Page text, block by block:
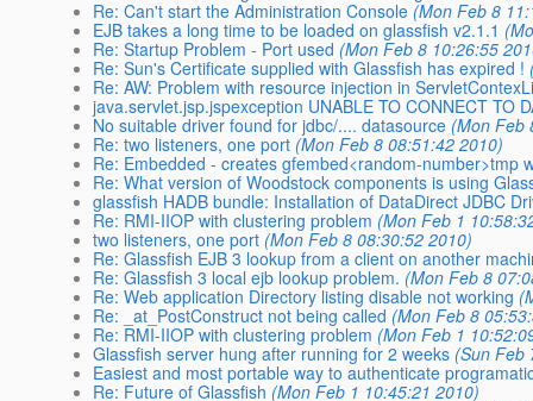
Re: Can't start the Administration Console (Mon Feb 8
EJB takes a long time to be loaded on glassfish v2.1.1
Re: Startup Problem - Port used (Mon Feb 8 10:26:55
Re: Sun's Certificate supplied with Glassfish has expired !
Re: AW: Problem with resource injection in
java.servlet.jsp.jspexception UNABLE TO CONNECT TO
No suitable driver found for jdbc/.... datasource (Mon Feb
Re: two listeners, one port (Mon Feb 8 08:51:42 2010)
Re: Embedded - creates gfembed<random-number>tmp
Re: What version of Woodstock components is using
glassfish HADB bundle: Installation of DataDirect JDBC
Re: RMI-IIOP with clustering problem (Mon Feb 1
two listeners, one port (Mon Feb 8 08:30:52 2010)
Re: Glassfish EJB 3 lookup from a client on another
Re: Glassfish 3 local ejb lookup problem. (Mon Feb 8
Re: Web application Directory listing disable not working
Re: _at_PostConstruct not being called (Mon Feb 8
Re: RMI-IIOP with clustering problem (Mon Feb 1
Glassfish server hung after running for 2 weeks (Sun Feb
Easiest and most portable way to authenticate
Re: Future of Glassfish (Mon Feb 1 10:45:21 2010)